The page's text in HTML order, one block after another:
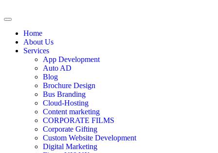
Home
About Us
Services
App Development
Auto AD
Blog
Brochure Design
Bus Branding
Cloud-Hosting
Content marketing
CORPORATE FILMS
Corporate Gifting
Custom Website Development
Digital Marketing